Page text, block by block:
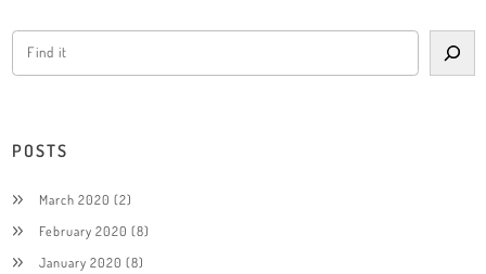
POSTS
March 2020 (2)
February 2020 (8)
January 2020 (8)